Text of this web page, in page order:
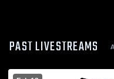
PAST LIVESTREAMS